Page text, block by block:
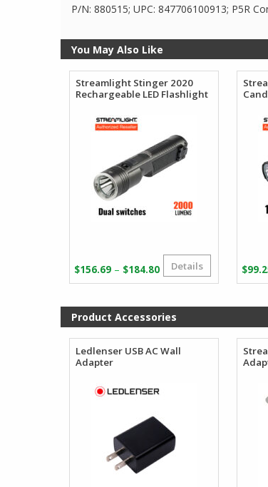
P/N: 880515; UPC: 847706100913; P5R
You May Also Like
Streamlight Stinger 2020
Rechargeable LED Flashlight
$156.69 – $184.80Price
range:
through
$184.80
Details $
Product Accessories
Ledlenser USB AC Wall
Adapter